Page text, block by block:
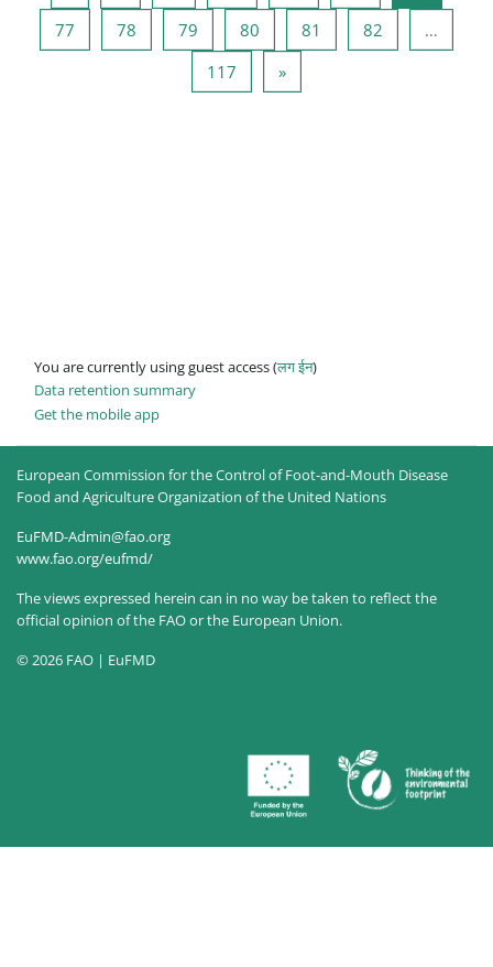
77 Page 77
78 Page 78
79 Page 79
80 Page 80
81 Page 81
82
…
117 Page 117
»Next page
You are currently using guest access (लग ईन)
Data retention summary
Get the mobile app
European Commission for the Control of Foot-and-Mouth Disease
Food and Agriculture Organization of the United Nations
EuFMD-Admin@fao.org
www.fao.org/eufmd/
The views expressed herein can in no way be taken to reflect the
official opinion of the FAO or the European Union.
© 2026 FAO | EuFMD